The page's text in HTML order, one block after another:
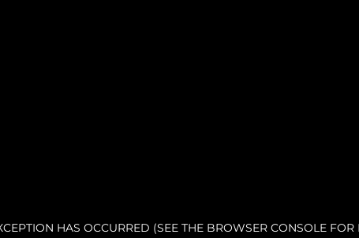
HAS OCCURRED (SEE THE BROWSER CONSOLE